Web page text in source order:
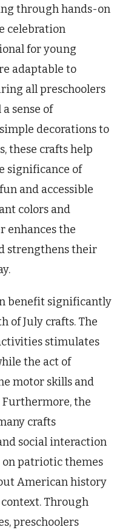
through hands-on
celebration
for young
adaptable to
all preschoolers
sense of
decorations to
these crafts help
significance of
and accessible
colors and
enhances the
strengthens their
benefit significantly
of July crafts. The
stimulates
the act of
motor skills and
the
crafts
social interaction
on patriotic themes
American history
Through
preschoolers